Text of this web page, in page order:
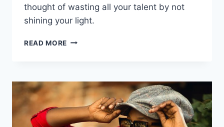
thought of wasting all your talent by not
shining your light.
READ MORE START
PURPOSE